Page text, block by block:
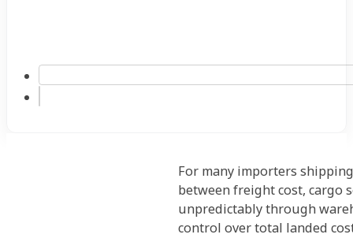
For many importers
between freight cost, cargo
unpredictably through
control over total landed